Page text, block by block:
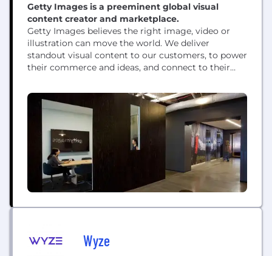
Getty Images is a preeminent global visual
content creator and marketplace.
Getty Images believes the right image, video or
illustration can move the world. We deliver
standout visual content to our customers, to power
their commerce and ideas, and connect to their
creative, business and media customers to define
moments and shift perceptions using powerful
visuals from gettyimages.com, istockphoto.com
and unsplash.com.
Wyze